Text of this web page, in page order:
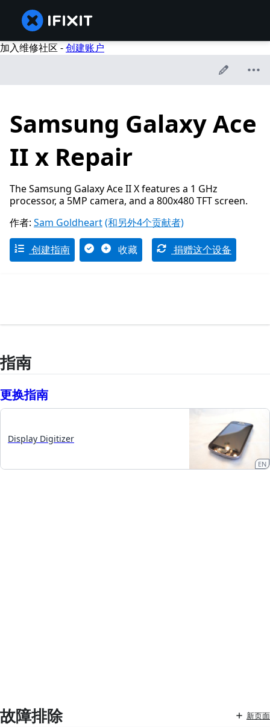
加入维修社区 -创建账户
Samsung Galaxy Ace
II x Repair
The Samsung Galaxy Ace II X features a 1 GHz
processor, a 5MP camera, and a 800x480 TFT screen.
作者: Sam Goldheart(和另外4个贡献者)
创建指南 收藏 捐赠这个设备
指南
更换指南
Display Digitizer
EN
故障排除 新页面